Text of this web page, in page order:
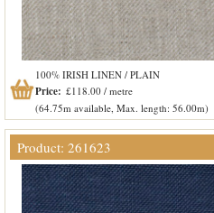
100% IRISH LINEN / PLAIN
Price: £118.00 / metre
(64.75m available, Max. length: 56.00m)
Product: 261623